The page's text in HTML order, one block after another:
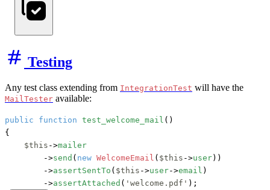
Testing
Any test class extending from IntegrationTest will have the
MailTester available:
public function test_welcome_mail ()
{
$this ->mailer
        ->
send ( new WelcomeEmail ( $this ->user))
        ->
assertSentTo ( $this ->user->email )
        ->
assertAttached ( 'welcome.pdf' );